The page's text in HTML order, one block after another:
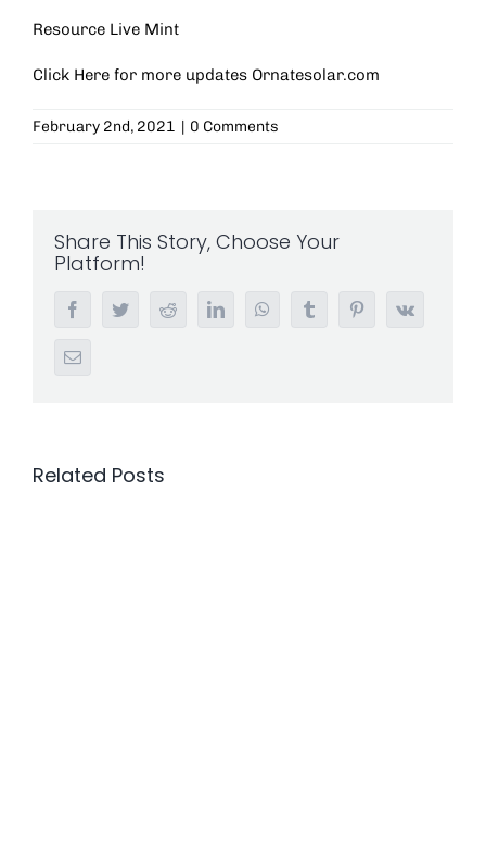
Resource Live Mint
Click Here for more updates Ornatesolar.com
February 2nd, 2021 | 0 Comments
Share This Story, Choose Your
Platform!
FacebookTwitterRedditLinkedInWhatsAppTumblr PinterestVk
Email
Related Posts